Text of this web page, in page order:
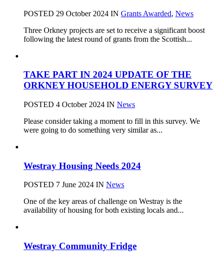
POSTED 29 October 2024 IN Grants Awarded, News
Three Orkney projects are set to receive a significant boost
following the latest round of grants from the Scottish...
TAKE PART IN 2024 UPDATE OF THE
ORKNEY HOUSEHOLD ENERGY SURVEY
POSTED 4 October 2024 IN News
Please consider taking a moment to fill in this survey. We
were going to do something very similar as...
Westray Housing Needs 2024
POSTED 7 June 2024 IN News
One of the key areas of challenge on Westray is the
availability of housing for both existing locals and...
Westray Community Fridge